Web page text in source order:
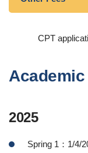
CPT
2025
Spring 1：1/4/